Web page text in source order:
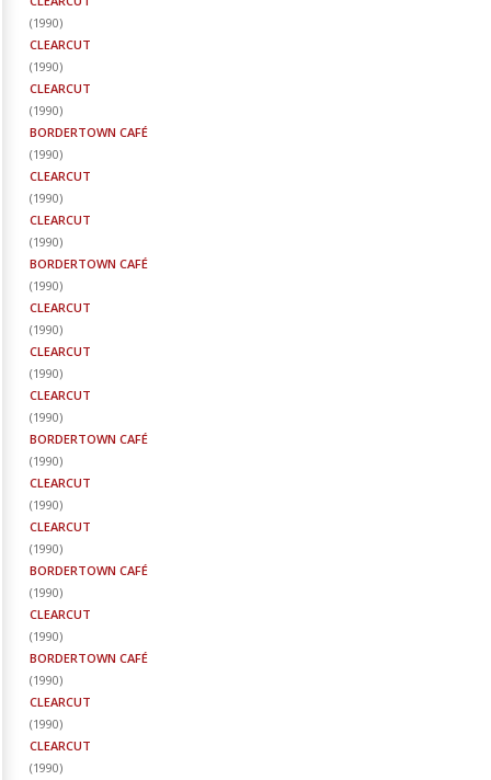
(1990)
CLEARCUT
(1990)
CLEARCUT
(1990)
BORDERTOWN CAFÉ
(1990)
CLEARCUT
(1990)
CLEARCUT
(1990)
BORDERTOWN CAFÉ
(1990)
CLEARCUT
(1990)
CLEARCUT
(1990)
CLEARCUT
(1990)
BORDERTOWN CAFÉ
(1990)
CLEARCUT
(1990)
CLEARCUT
(1990)
BORDERTOWN CAFÉ
(1990)
CLEARCUT
(1990)
BORDERTOWN CAFÉ
(1990)
CLEARCUT
(1990)
CLEARCUT
(1990)